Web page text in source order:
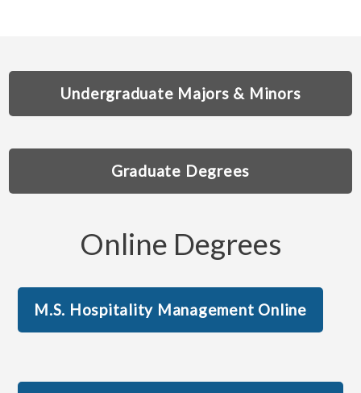
Undergraduate Majors & Minors
Graduate Degrees
Online Degrees
M.S. Hospitality Management Online